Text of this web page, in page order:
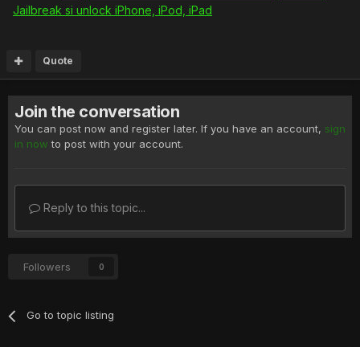
Jailbreak si unlock iPhone, iPod, iPad
Quote
Join the conversation
You can post now and register later. If you have an account, sign
in now to post with your account.
Reply to this topic...
Followers 0
Go to topic listing